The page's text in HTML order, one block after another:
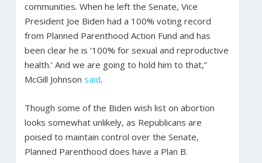
communities. When he left the Senate, Vice
President Joe Biden had a 100% voting record
from Planned Parenthood Action Fund and has
been clear he is ‘100% for sexual and reproductive
health.’ And we are going to hold him to that,”
McGill Johnson said.
Though some of the Biden wish list on abortion
looks somewhat unlikely, as Republicans are
poised to maintain control over the Senate,
Planned Parenthood does have a Plan B.